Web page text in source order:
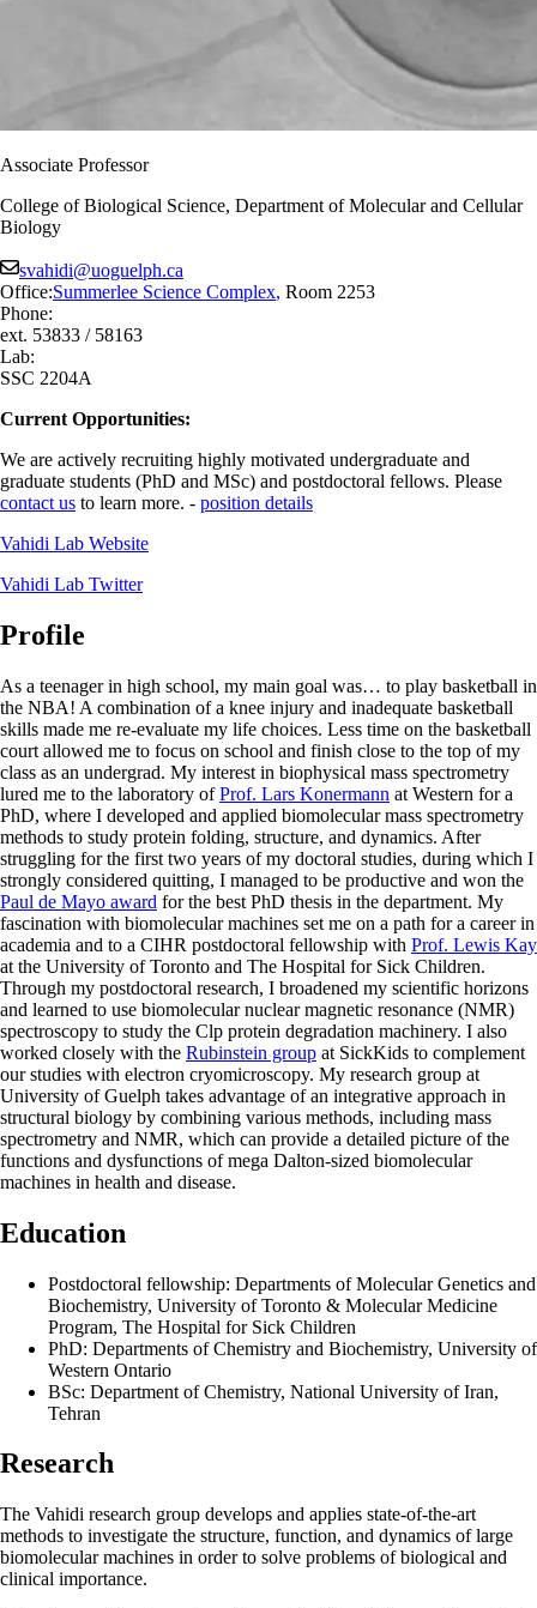
Associate Professor
College of Biological Science, Department of Molecular and Cellular
Biology
svahidi@uoguelph.ca
Office:Summerlee Science Complex, Room 2253
Phone:
ext. 53833 / 58163
Lab:
SSC 2204A
Current Opportunities:
We are actively recruiting highly motivated undergraduate and
graduate students (PhD and MSc) and postdoctoral fellows. Please
contact us to learn more. - position details
Vahidi Lab Website
Vahidi Lab Twitter
Profile
As a teenager in high school, my main goal was… to play basketball in
the NBA! A combination of a knee injury and inadequate basketball
skills made me re-evaluate my life choices. Less time on the basketball
court allowed me to focus on school and finish close to the top of my
class as an undergrad. My interest in biophysical mass spectrometry
lured me to the laboratory ofProf. Lars Konermann at Western for a
PhD, where I developed and applied biomolecular mass spectrometry
methods to study protein folding, structure, and dynamics. After
struggling for the first two years of my doctoral studies, during which I
strongly considered quitting, I managed to be productive and won the
Paul de Mayo award for the best PhD thesis in the department. My
fascination with biomolecular machines set me on a path for a career in
academia and to a CIHR postdoctoral fellowship with Prof. Lewis Kay
at the University of Toronto and The Hospital for Sick Children.
Through my postdoctoral research, I broadened my scientific horizons
and learned to use biomolecular nuclear magnetic resonance (NMR)
spectroscopy to study the Clp protein degradation machinery. I also
worked closely with the Rubinstein group at SickKids to complement
our studies with electron cryomicroscopy. My research group at
University of Guelph takes advantage of an integrative approach in
structural biology by combining various methods, including mass
spectrometry and NMR, which can provide a detailed picture of the
functions and dysfunctions of mega Dalton-sized biomolecular
machines in health and disease.
Education
Postdoctoral fellowship: Departments of Molecular Genetics and
Biochemistry, University of Toronto & Molecular Medicine
Program, The Hospital for Sick Children
PhD: Departments of Chemistry and Biochemistry, University of
Western Ontario
BSc: Department of Chemistry, National University of Iran,
Tehran
Research
The Vahidi research group develops and applies state-of-the-art
methods to investigate the structure, function, and dynamics of large
biomolecular machines in order to solve problems of biological and
clinical importance.